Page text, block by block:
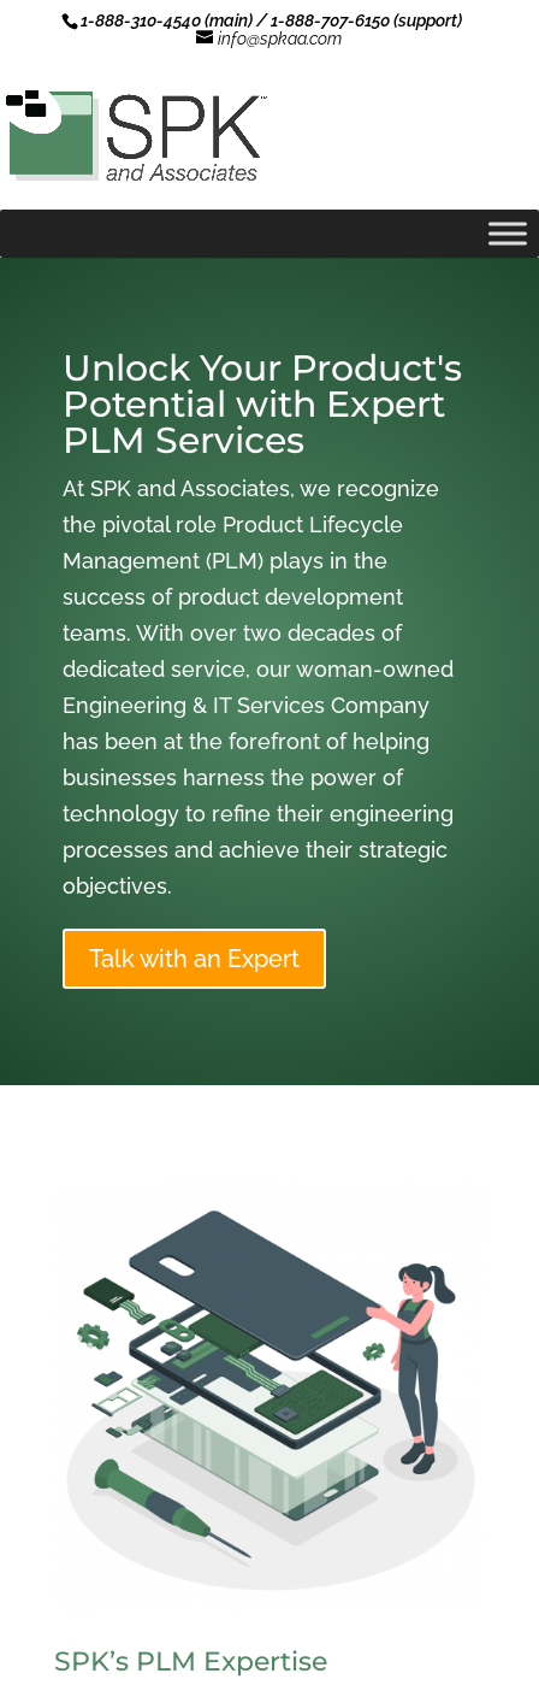
1-888-310-4540 (main) / 1-888-707-6150 (support)
info@spkaa.com
Unlock Your Product's
Potential with Expert
PLM Services
At SPK and Associates, we recognize
the pivotal role Product Lifecycle
Management (PLM) plays in the
success of product development
teams. With over two decades of
dedicated service, our woman-owned
Engineering & IT Services Company
has been at the forefront of helping
businesses harness the power of
technology to refine their engineering
processes and achieve their strategic
objectives.
Talk with an Expert
SPK’s PLM Expertise